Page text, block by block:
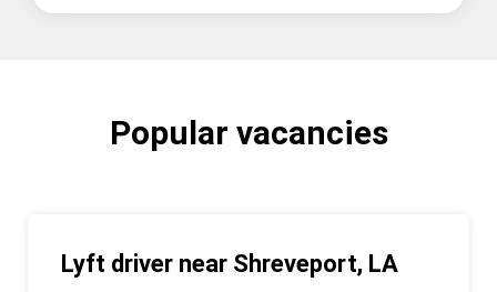
Popular vacancies
Lyft driver near Shreveport, LA